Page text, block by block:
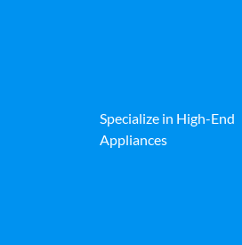
Specialize in High-End
Appliances